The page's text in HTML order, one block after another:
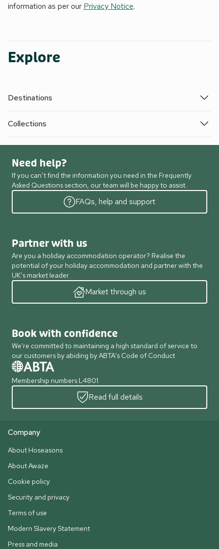
information as per our Privacy Notice.
Explore
Destinations
Collections
Need help?
If you can’t find the information you need in the Frequently
Asked Questions section, our team will be happy to assist.
FAQs, help and support
Partner with us
Are you a holiday accommodation operator? Realise the
potential of your holiday accommodation and partner with the
UK’s market leader.
Market through us
Book with confidence
We're committed to maintaining a high standard of service to
our customers by abiding by ABTA's Code of Conduct
Membership numbers L4801
Read full details
Company
About Hoseasons
About Awaze
Cookie policy
Security and privacy
Terms of use
Modern Slavery Statement
Press and media